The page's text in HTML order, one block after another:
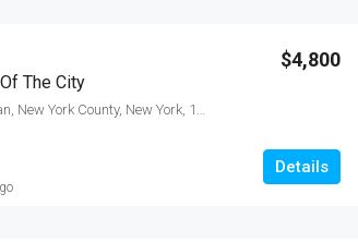
The City
$4,800
East 20th Street, Gramercy, Manhattan, New York County, New York, 10010, United States
Details